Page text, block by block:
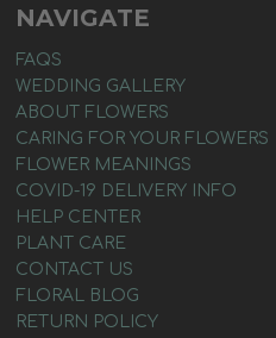
NAVIGATE
FAQS
WEDDING GALLERY
ABOUT FLOWERS
CARING FOR YOUR FLOWERS
FLOWER MEANINGS
COVID-19 DELIVERY INFO
HELP CENTER
PLANT CARE
CONTACT US
FLORAL BLOG
RETURN POLICY